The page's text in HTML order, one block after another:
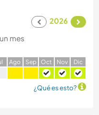
2026
mes
Ago Sep Oct Nov Dic
¿Qué es esto?